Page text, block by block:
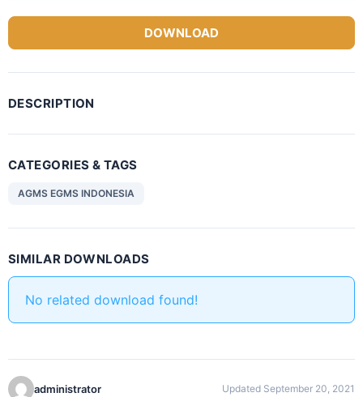
DOWNLOAD
DESCRIPTION
CATEGORIES & TAGS
AGMS EGMS INDONESIA
SIMILAR DOWNLOADS
No related download found!
administrator Updated September 20, 2021